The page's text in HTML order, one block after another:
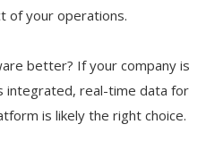
of your operations.
better? If your company is
integrated, real-time data for
is likely the right choice.